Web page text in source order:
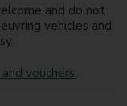
and do not
vehicles and
vouchers.